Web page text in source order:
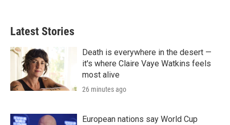
Latest Stories
Death is everywhere in the desert —
it's where Claire Vaye Watkins feels
most alive
26 minutes ago
European nations say World Cup